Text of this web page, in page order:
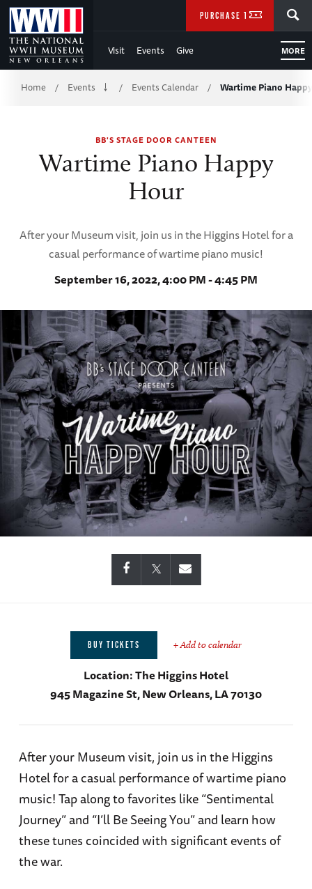
Skip
to
Main
Content
WWII
Visit Events Give MORE
PURCHASE TICKETS
Breadcrumb
Home / Events / Events Calendar / Wartime Piano
BB'S STAGE DOOR CANTEEN
Wartime Piano Happy
Hour
After your Museum visit, join us in the Higgins Hotel for a
casual performance of wartime piano music!
September 16, 2022, 4:00 PM - 4:45 PM
BUY TICKETS + Add to calendar
Location:The Higgins Hotel
945 Magazine St, New Orleans, LA 70130
After your Museum visit, join us in the Higgins
Hotel for a casual performance of wartime piano
music! Tap along to favorites like “Sentimental
Journey” and “I’ll Be Seeing You” and learn how
these tunes coincided with significant events of
the war.